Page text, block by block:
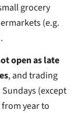
grocery
(e.g.
open as late
, and trading
(except
year to